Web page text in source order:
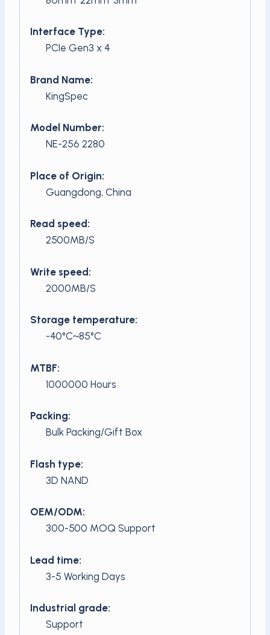
Interface Type:
PCIe Gen3 x 4
Brand Name:
KingSpec
Model Number:
NE-256 2280
Place of Origin:
Guangdong, China
Read speed:
2500MB/S
Write speed:
2000MB/S
Storage temperature:
-40°C~85°C
MTBF:
1000000 Hours
Packing:
Bulk Packing/Gift Box
Flash type:
3D NAND
OEM/ODM:
300-500 MOQ Support
Lead time:
3-5 Working Days
Industrial grade:
Support